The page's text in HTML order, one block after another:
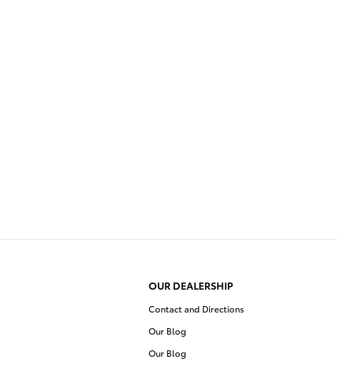
OUR DEALERSHIP
Contact and Directions
Our Blog
Our Blog